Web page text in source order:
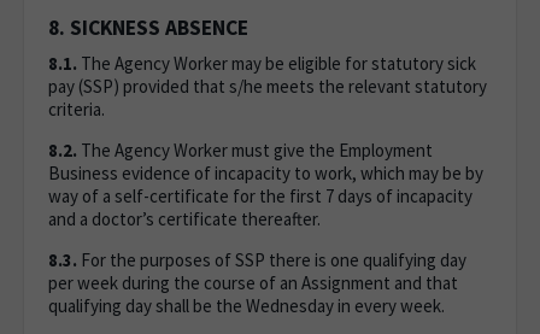
8. SICKNESS ABSENCE
8.1. The Agency Worker may be eligible for statutory sick
pay (SSP) provided that s/he meets the relevant statutory
criteria.
8.2. The Agency Worker must give the Employment
Business evidence of incapacity to work, which may be by
way of a self-certificate for the first 7 days of incapacity
and a doctor’s certificate thereafter.
8.3. For the purposes of SSP there is one qualifying day
per week during the course of an Assignment and that
qualifying day shall be the Wednesday in every week.